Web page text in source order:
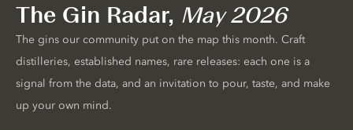
The Gin Radar, May 2026
The gins our community put on the map this month. Craft
distilleries, established names, rare releases: each one is a
signal from the data, and an invitation to pour, taste, and make
up your own mind.